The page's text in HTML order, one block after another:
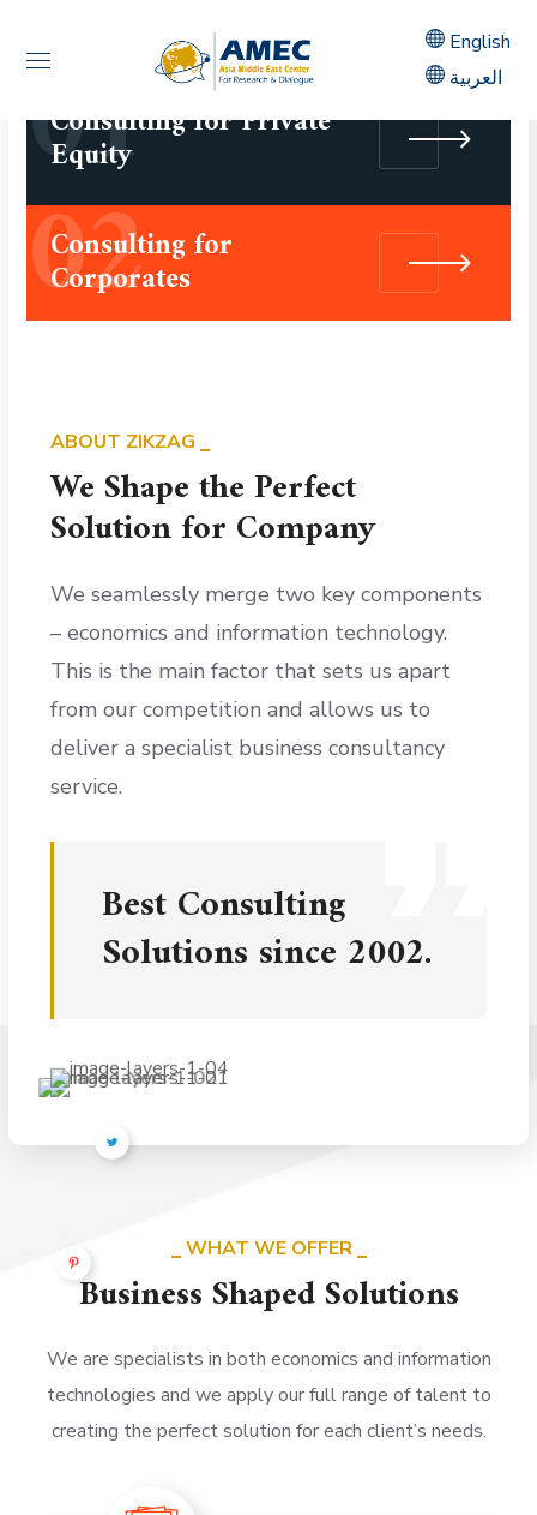
English
العربية
01
Consulting for Private
Equity
02
Consulting for
Corporates
ABOUT ZIKZAG
We Shape the Perfect
Solution for Company
We seamlessly merge two key components
– economics and information technology.
This is the main factor that sets us apart
from our competition and allows us to
deliver a specialist business consultancy
service.
Best Consulting
Solutions since 2002.
WHAT WE OFFER
Business Shaped Solutions
We are specialists in both economics and information
technologies and we apply our full range of talent to
creating the perfect solution for each client’s needs.